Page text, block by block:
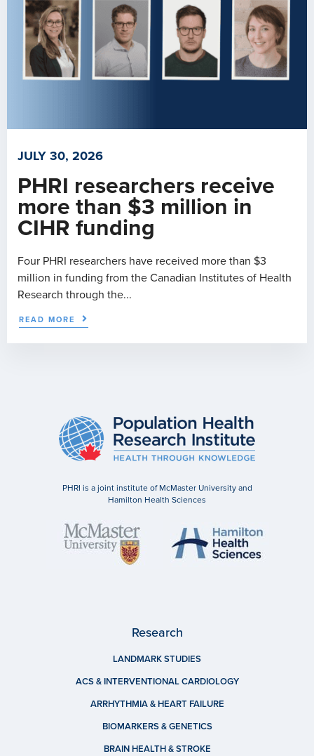
JULY 30, 2026
PHRI researchers receive
more than $3 million in
CIHR funding
Four PHRI researchers have received more than $3
million in funding from the Canadian Institutes of Health
Research through the...
READ MORE
PHRI is a joint institute of McMaster University and
Hamilton Health Sciences
Research
LANDMARK STUDIES
ACS & INTERVENTIONAL CARDIOLOGY
ARRHYTHMIA & HEART FAILURE
BIOMARKERS & GENETICS
BRAIN HEALTH & STROKE